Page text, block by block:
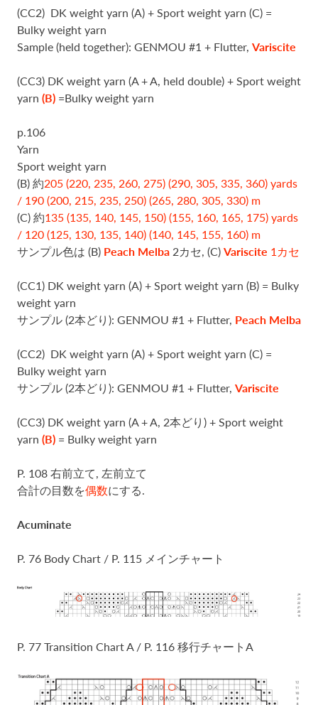
(CC2) DK weight yarn (A) + Sport weight yarn (C) =
Bulky weight yarn
Sample (held together): GENMOU #1 + Flutter, Variscite
(CC3) DK weight yarn (A + A, held double) + Sport weight
yarn (B) =Bulky weight yarn
p.106
Yarn
Sport weight yarn
(B) 約205 (220, 235, 260, 275) (290, 305, 335, 360) yards
/ 190 (200, 215, 235, 250) (265, 280, 305, 330) m
(C) 約135 (135, 140, 145, 150) (155, 160, 165, 175) yards
/ 120 (125, 130, 135, 140) (140, 145, 155, 160) m
サンプル色は (B) Peach Melba 2カセ, (C) Variscite 1カセ
(CC1) DK weight yarn (A) + Sport weight yarn (B) = Bulky
weight yarn
サンプル (2本どり): GENMOU #1 + Flutter, Peach Melba
(CC2) DK weight yarn (A) + Sport weight yarn (C) =
Bulky weight yarn
サンプル (2本どり): GENMOU #1 + Flutter, Variscite
(CC3) DK weight yarn (A + A, 2本どり) + Sport weight
yarn (B) = Bulky weight yarn
P. 108 右前立て, 左前立て
合計の目数を偶数にする.
Acuminate
P. 76 Body Chart / P. 115 メインチャート
P. 77 Transition Chart A / P. 116 移行チャートA